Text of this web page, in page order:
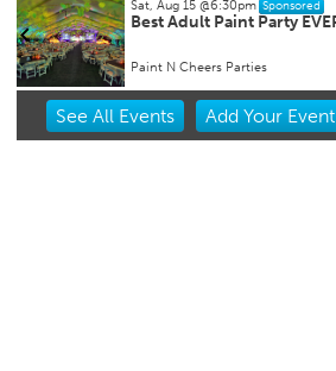
Sat, Aug 15 @6:30pm Sponsored
Best Adult Paint Party EVER!
Paint N Cheers Parties
Item
See All Events Add YourEvent